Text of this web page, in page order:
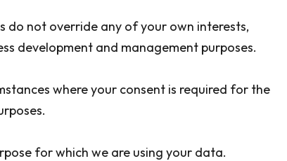
do not override any of your own interests,
development and management purposes.
where your consent is required for the
for which we are using your data.